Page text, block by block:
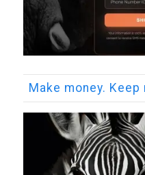
Make money.